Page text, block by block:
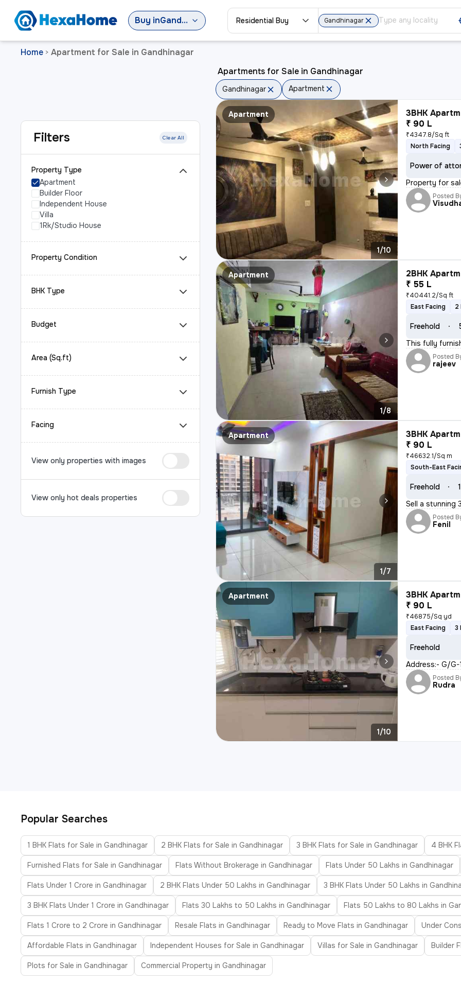
Buy in Gandhinagar Residential Buy Gandhinagar
Home > Apartment for Sale in Gandhinagar
Filters Clear All
Property Type
Apartment
Builder Floor
Independent House
Villa
1Rk/Studio House
Property Condition
BHK Type
Budget
Area (Sq.ft)
Furnish Type
Facing
View only properties with images
View only hot deals properties
Apartments for Sale in Gandhinagar
Gandhinagar Apartment
Apartment
1/10
3BHK
₹ 90 L
₹4347.8/Sq ft
North Facing
Power of
Property for
Posted
Apartment
1/8
2BHK
₹ 55 L
₹40441.2/Sq ft
East Facing
2
Freehold
This fully
Posted
rajeev
Apartment
1/7
3BHK
₹ 90 L
₹46632.1/Sq m
South-East
Freehold
Sell a stunning
Posted
Fenil
Apartment
1/10
3BHK
₹ 90 L
₹46875/Sq yd
East Facing
3
Freehold
Address:- G/G-
Posted
Rudra
Popular Searches
1 BHK Flats for Sale in Gandhinagar 2 BHK Flats for Sale in Gandhinagar 3 BHK Flats for Sale in Gandhinagar 4 BHK
Furnished Flats for Sale in Gandhinagar Flats Without Brokerage in Gandhinagar Flats Under 50 Lakhs in Gandhinagar
Flats Under 1 Crore in Gandhinagar 2 BHK Flats Under 50 Lakhs in Gandhinagar 3 BHK Flats Under 50 Lakhs in
3 BHK Flats Under 1 Crore in Gandhinagar Flats 30 Lakhs to 50 Lakhs in Gandhinagar Flats 50 Lakhs to 80 Lakhs in
Flats 1 Crore to 2 Crore in Gandhinagar Resale Flats in Gandhinagar Ready to Move Flats in Gandhinagar Under
Affordable Flats in Gandhinagar Independent Houses for Sale in Gandhinagar Villas for Sale in Gandhinagar Builder
Plots for Sale in Gandhinagar Commercial Property in Gandhinagar